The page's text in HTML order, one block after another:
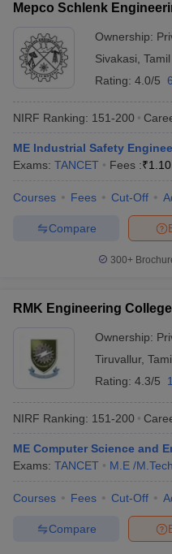
Mepco Schlenk
Ownership:
Sivakasi
Rating: 4.0/5
NIRF Ranking: 151-200
ME Industrial Safety
Exams: TANCET Fees :₹
Courses Fees Cut-Off
Compare
300+
RMK Engineering
Ownership:
Tiruvallur,
Rating: 4.3/5
NIRF Ranking: 151-200
ME Computer Science and
Exams: TANCET M.E /M.Tech.
Courses Fees Cut-Off
Compare